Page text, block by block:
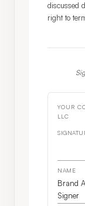
discussed
right to
YOUR
LLC
NAME
Brand
Signer